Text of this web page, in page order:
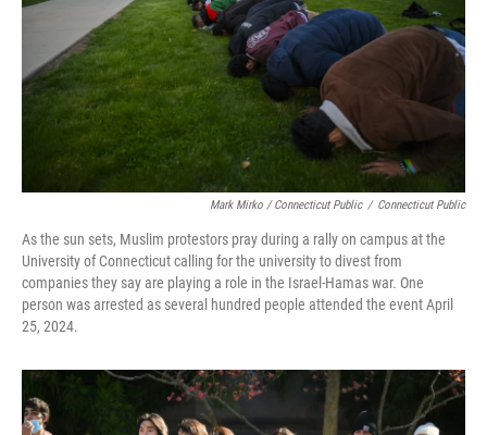
Mark Mirko / Connecticut Public / Connecticut Public
As the sun sets, Muslim protestors pray during a rally on campus at the
University of Connecticut calling for the university to divest from
companies they say are playing a role in the Israel-Hamas war. One
person was arrested as several hundred people attended the event April
25, 2024.